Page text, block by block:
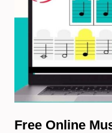
Free Online